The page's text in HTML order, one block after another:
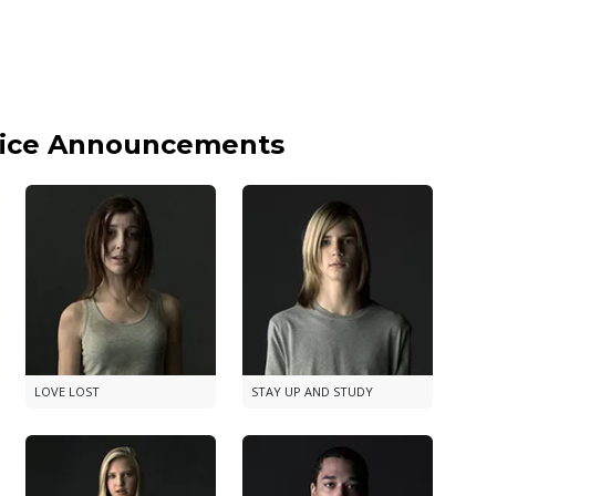
Announcements
LOVE LOST STAY UP AND STUDY